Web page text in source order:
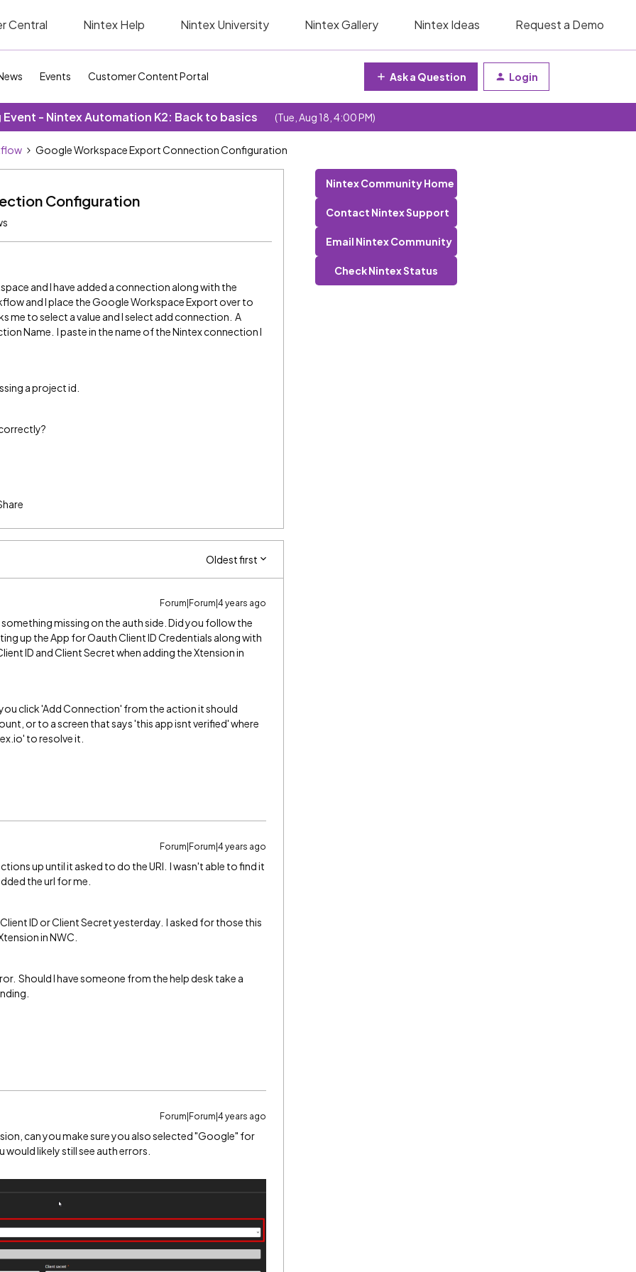
Central Nintex Help Nintex University Nintex Gallery Nintex Ideas Request a Demo
Events Customer Content Portal Ask a Question Login
- Nintex Automation K2: Back to basics (Tue, Aug 18, 4:00 PM)
Google Workspace Export Connection Configuration
Configuration
and I have added a connection along with the
and I place the Google Workspace Export over to
me to select a value and I select add connection. A
Name. I paste in the name of the Nintex connection I
a project id.
Oldest first
Forum|Forum|4 years ago
missing on the auth side. Did you follow the
up the App for Oauth Client ID Credentials along with
ID and Client Secret when adding the Xtension in
click 'Add Connection' from the action it should
or to a screen that says 'this app isnt verified' where
to resolve it.
Forum|Forum|4 years ago
up until it asked to do the URI. I wasn't able to find it
the url for me.
ID or Client Secret yesterday. I asked for those this
in NWC.
Should I have someone from the help desk take a
Forum|Forum|4 years ago
can you make sure you also selected "Google" for
likely still see auth errors.
Nintex Community Home
Contact Nintex Support
Email Nintex Community
Check Nintex Status